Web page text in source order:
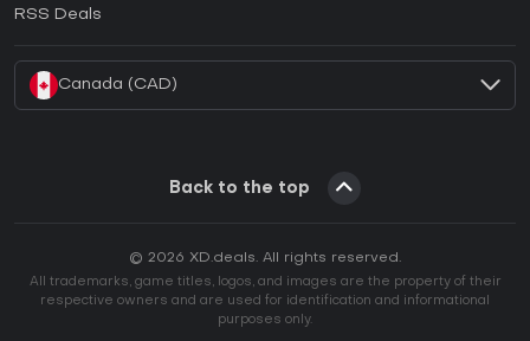
RSS Deals
Canada (CAD)
Back to the top
© 2026 XD.deals. All rights reserved.
All trademarks, game titles, logos, and images are the property of their
respective owners and are used for identification and informational
purposes only.